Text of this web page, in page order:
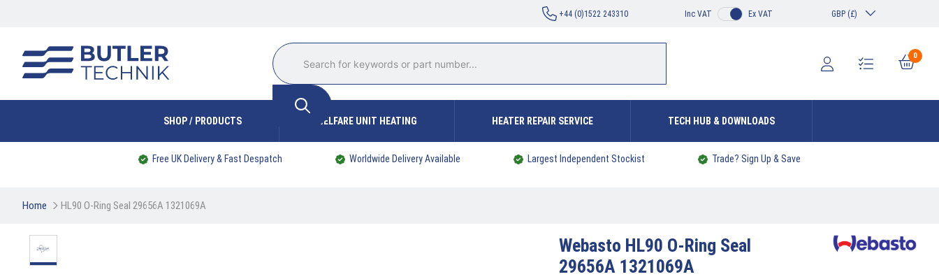
+44 (0)1522 243310 Inc VAT Ex VAT GBP (£)
0
SHOP / PRODUCTS WELFARE UNIT HEATING HEATER REPAIR SERVICE TECH HUB & DOWNLOADS
Free UK Delivery & Fast Despatch Worldwide Delivery Available Largest Independent Stockist Trade? Sign Up & Save
Home HL90 O-Ring Seal 29656A 1321069A
Webasto HL90 O-Ring Seal
29656A 1321069A